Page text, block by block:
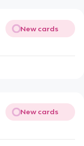
New cards
New cards